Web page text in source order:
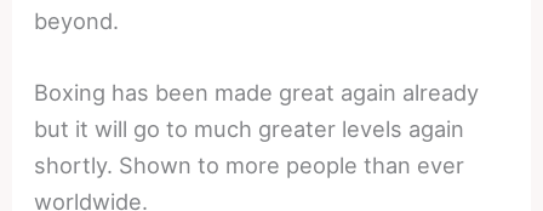
beyond.
Boxing has been made great again already
but it will go to much greater levels again
shortly. Shown to more people than ever
worldwide.